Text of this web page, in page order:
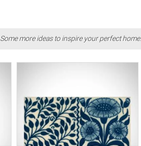
Some more ideas to inspire your perfect home...